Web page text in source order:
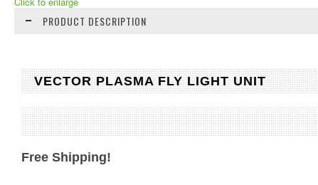
PRODUCT DESCRIPTION
VECTOR PLASMA FLY LIGHT UNIT
Free Shipping!